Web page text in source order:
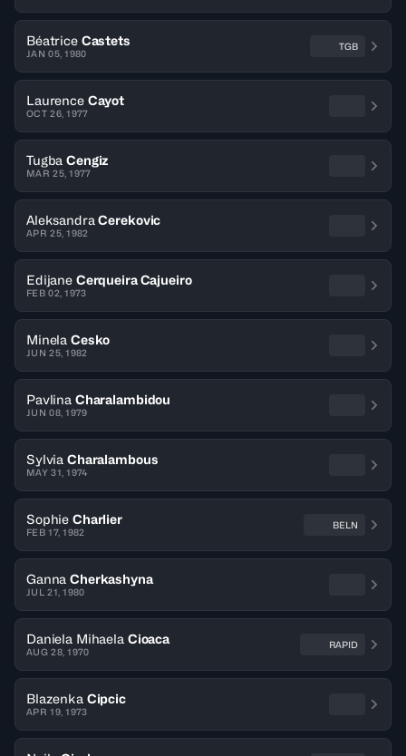
Béatrice Castets
JAN 05, 1980
TGB
Laurence Cayot
OCT 26, 1977
Tugba Cengiz
MAR 25, 1977
Aleksandra Cerekovic
APR 25, 1982
Edijane Cerqueira Cajueiro
FEB 02, 1973
Minela Cesko
JUN 25, 1982
Pavlina Charalambidou
JUN 08, 1979
Sylvia Charalambous
MAY 31, 1974
Sophie Charlier
FEB 17, 1982
BELN
Ganna Cherkashyna
JUL 21, 1980
Daniela Mihaela Cioaca
AUG 28, 1970
RAPID
Blazenka Cipcic
APR 19, 1973